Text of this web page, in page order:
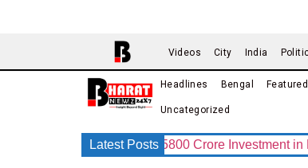
Videos City India
Headlines Bengal Featured
Uncategorized
Latest Posts
Announces Rs.15800 Crore Investment in